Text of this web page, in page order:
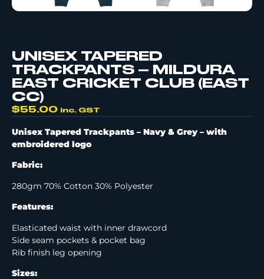
UNISEX TAPERED
TRACKPANTS – MILDURA
EAST CRICKET CLUB (EAST
CC)
$55.00 inc. GST
Unisex Tapered Trackpants – Navy & Grey – with
embroidered logo
Fabric:
280gm 70% Cotton 30% Polyester
Features:
Elasticated waist with inner drawcord
Side seam pockets & pocket bag
Rib finish leg opening
Sizes: